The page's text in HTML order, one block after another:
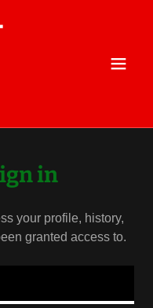
in
your profile, history,
granted access to.